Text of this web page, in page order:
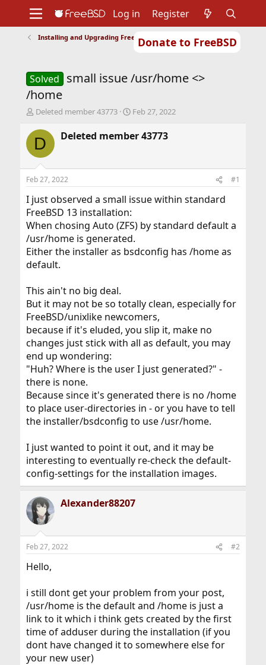
Donate to FreeBSD
Support
Foundation
Log in Register
Installing and Upgrading FreeBSD
Solved
small issue /usr/home <>
/home
T
r
e
d
s
t
a
t
e
r
Deleted member 43773
S
a
r
t
e
Feb 27, 2022
D Deleted member 43773
Feb 27, 2022 #1
I just observed a small issue within standard
FreeBSD 13 installation:
When chosing Auto (ZFS) by standard default a
/usr/home is generated.
Either the installer as bsdconfig has /home as
default.
This ain't no big deal.
But it may not be so totally clean, especially for
FreeBSD/unixlike newcomers,
because if it's eluded, you slip it, make no
changes just stick with all as default, you may
end up wondering:
"Huh? Where is the user I just generated?" -
there is none.
Because since it's generated there is no /home
to place user-directories in - or you have to tell
the installer/bsdconfig to use /usr/home.
I just wanted to point it out, and it may be
interesting to eventually re-check the default-
config-settings for the installation images.
Alexander88207
Feb 27, 2022 #2
Hello,
i still dont get your problem from your post,
/usr/home is the default and /home is just a
link to it which i think gets created by the first
time of adduser during the installation (if you
dont have changed it to somewhere else for
your new user)